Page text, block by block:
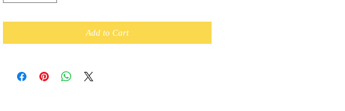
Add to Cart